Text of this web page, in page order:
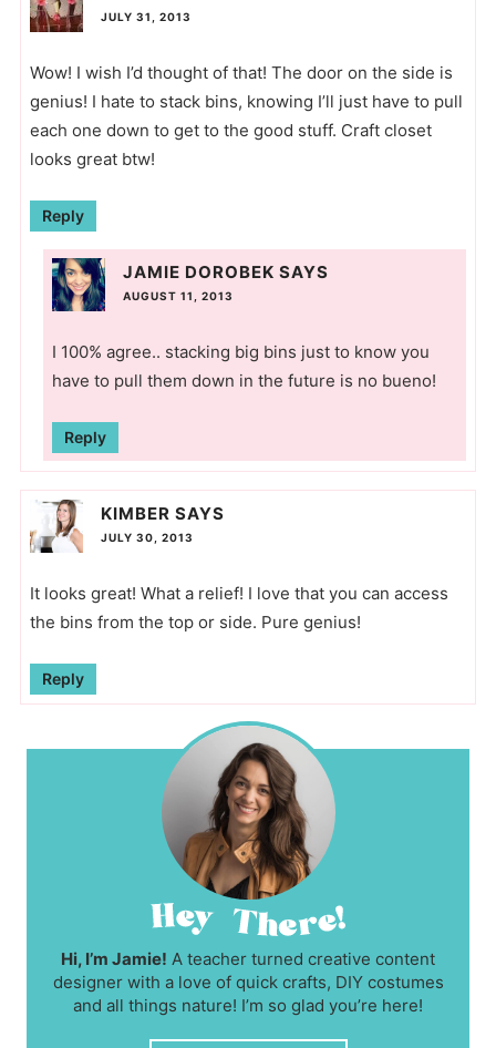
JULY 31, 2013
Wow! I wish I’d thought of that! The door on the side is
genius! I hate to stack bins, knowing I’ll just have to pull
each one down to get to the good stuff. Craft closet
looks great btw!
Reply
JAMIE DOROBEK SAYS
AUGUST 11, 2013
I 100% agree.. stacking big bins just to know you
have to pull them down in the future is no bueno!
Reply
KIMBER SAYS
JULY 30, 2013
It looks great! What a relief! I love that you can access
the bins from the top or side. Pure genius!
Reply
Hi, I’m Jamie! A teacher turned creative content
designer with a love of quick crafts, DIY costumes
and all things nature! I’m so glad you’re here!